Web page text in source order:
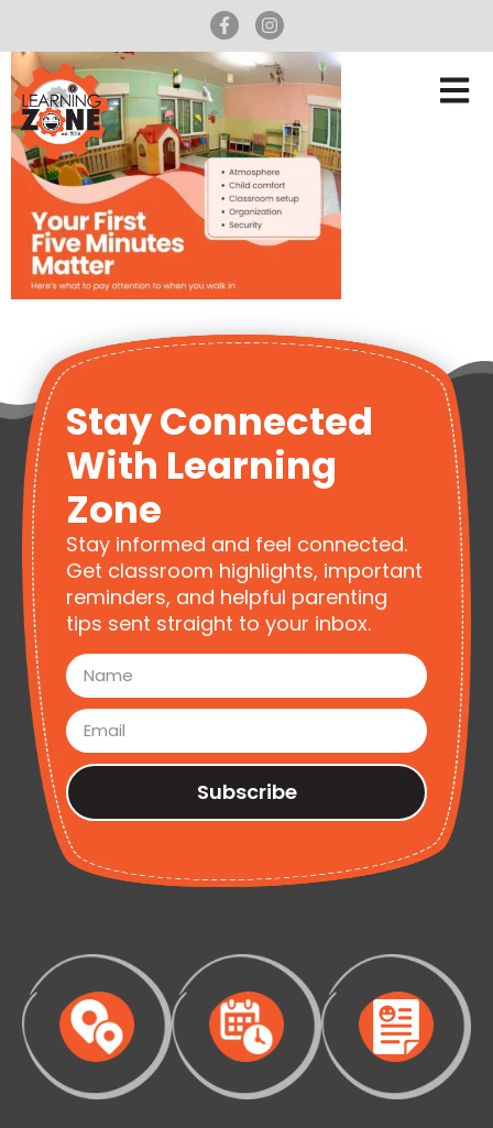
Stay Connected
With Learning
Zone
Stay informed and feel connected.
Get classroom highlights, important
reminders, and helpful parenting
tips sent straight to your inbox.
Subscribe